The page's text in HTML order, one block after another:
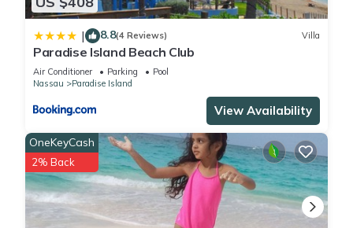
| 8.8(4 Reviews) Villa
Paradise Island Beach Club
Air Conditioner Parking
Pool
Nassau
Paradise Island
View Availability
OneKeyCash
2% Back